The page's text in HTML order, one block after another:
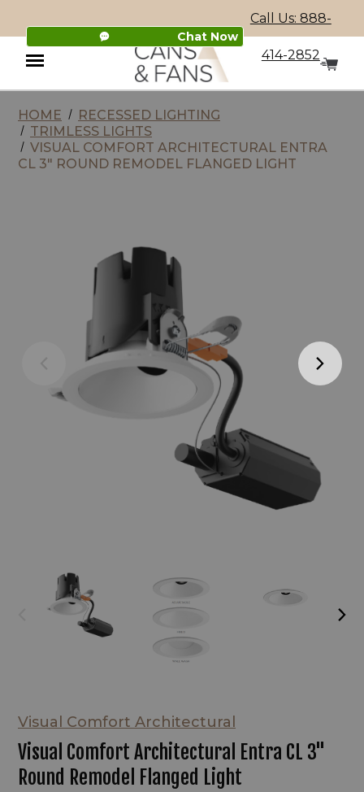
Chat Now
Call Us: 888-
414-2852
Menu
HOME
RECESSED LIGHTING
TRIMLESS LIGHTS
VISUAL COMFORT ARCHITECTURAL ENTRA
CL 3" ROUND REMODEL FLANGED LIGHT
Visual Comfort Architectural
Visual Comfort Architectural Entra CL 3"
Round Remodel Flanged Light